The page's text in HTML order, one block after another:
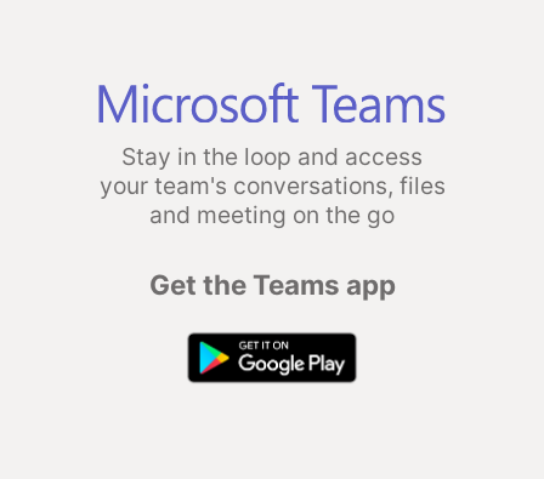
Stay in the loop and access
your team's conversations, files
and meeting on the go
Get the Teams app